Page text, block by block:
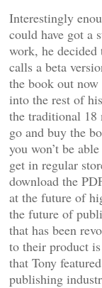
Interestingly
could have got a
work, he
calls a beta
the book out
into the rest of
the traditional 18
go and buy the
you won’t be
get in regular
download the
at the future of
the future of
that has been
to their product
that Tony
publishing